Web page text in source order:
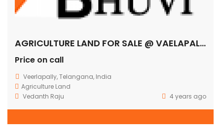
AGRICULTURE LAND FOR SALE @ VAELAPALLY
Price on call
Veerlapally, Telangana, India
Agriculture Land
Vedanth Raju
4 years ago